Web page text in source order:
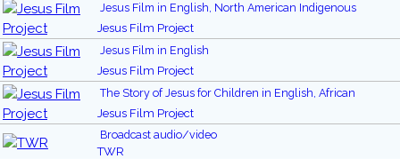
Jesus Film in English, North American Indigenous
Jesus Film Project
Jesus Film in English
Jesus Film Project
The Story of Jesus for Children in English, African
Jesus Film Project
Broadcast audio/video
TWR